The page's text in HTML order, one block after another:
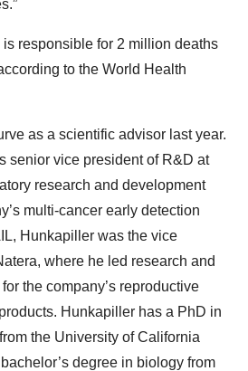
responsible for 2 million deaths
to the World Health
as a scientific advisor last year.
senior vice president of R&D at
research and development
multi-cancer early detection
Hunkapiller was the vice
where he led research and
the company’s reproductive
Hunkapiller has a PhD in
the University of California
degree in biology from